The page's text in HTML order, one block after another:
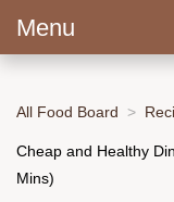
Menu
All Food Board
Cheap and Healthy
Mins)